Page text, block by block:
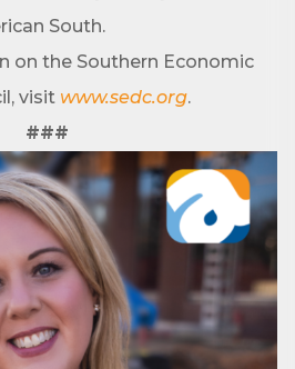
South.
on the Southern Economic
visit www.sedc.org.
###